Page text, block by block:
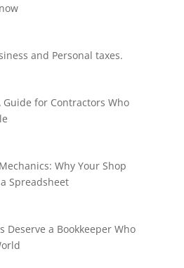
and Personal taxes.
Guide for Contractors Who
Why Your Shop
Spreadsheet
Deserve a Bookkeeper Who